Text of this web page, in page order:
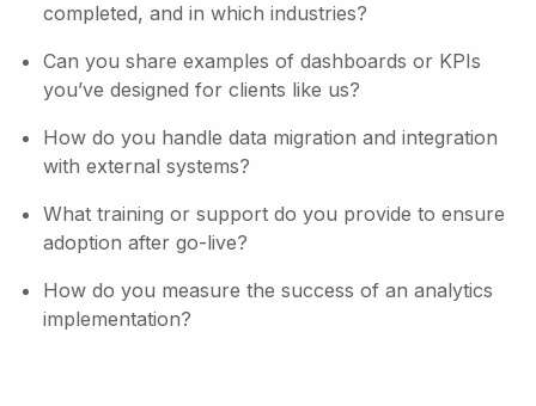
completed, and in which industries?
Can you share examples of dashboards or KPIs
you’ve designed for clients like us?
How do you handle data migration and integration
with external systems?
What training or support do you provide to ensure
adoption after go-live?
How do you measure the success of an analytics
implementation?